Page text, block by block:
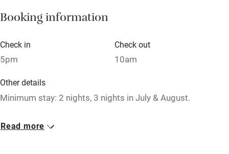
Paid parking nearby
Relaxation areas
Tennis court
No smoking
Booking information
Check in
5pm
Check out
10am
Other details
Minimum stay: 2 nights, 3 nights in July & August.
Closed
Read more